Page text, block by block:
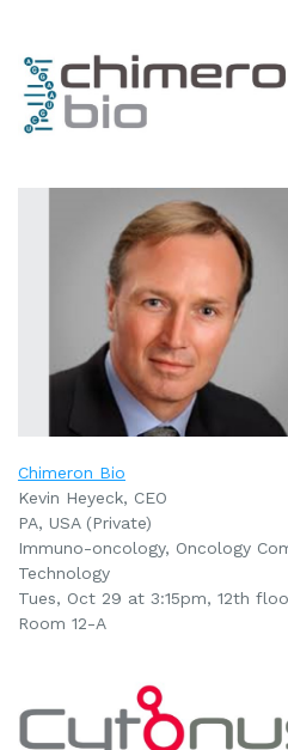
Chimeron Bio
Kevin Heyeck, CEO
PA, USA (Private)
Immuno-oncology, Oncology
Technology
Tues, Oct 29 at 3:15pm, 12th
Room 12-A